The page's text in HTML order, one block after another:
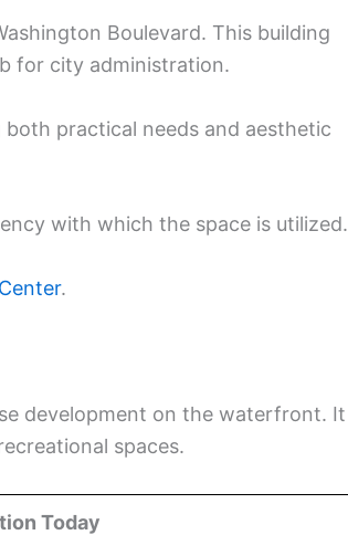
Boulevard. This building
for city administration.
practical needs and aesthetic
with which the space is utilized.
.
development on the waterfront. It
spaces.
Today